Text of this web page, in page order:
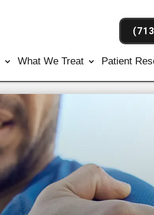
What We Treat Patient